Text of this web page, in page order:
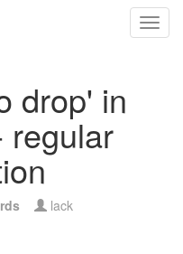
drop' in
regular
lack